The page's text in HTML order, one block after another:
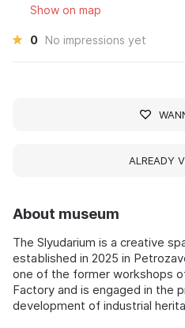
About museum
The Slyudarium is a creative
established in 2025 in
one of the former workshops
Factory and is engaged in the
development of industrial
Show on map
0 No impressions yet
ALREADY